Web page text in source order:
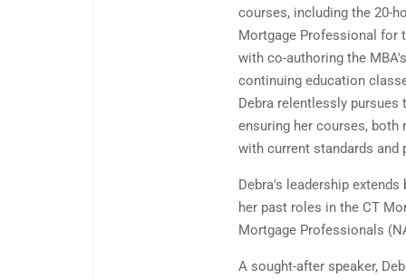
courses, including the 20-
Mortgage Professional for
with co-authoring the
continuing education
Debra relentlessly
ensuring her courses, both
with current standards and
Debra's leadership
her past roles in the CT
Mortgage Professionals
A sought-after speaker,